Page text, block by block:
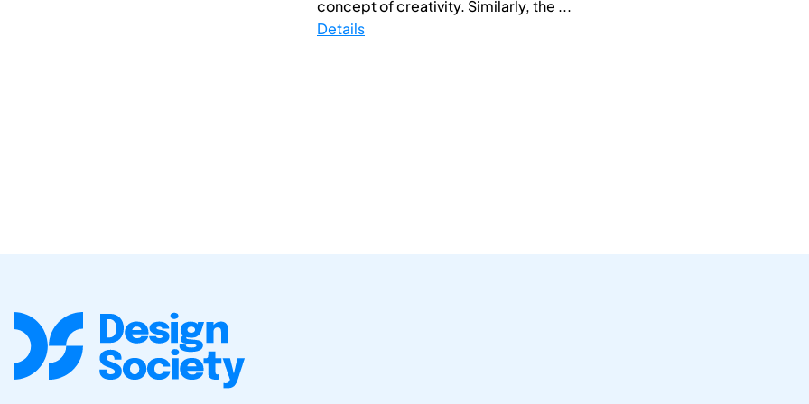
concept of creativity. Similarly, the ...
Details